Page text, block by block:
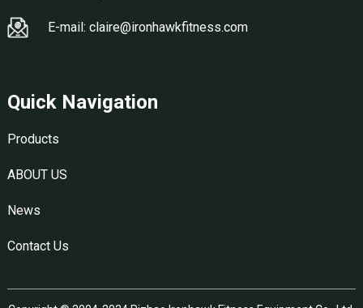
E-mail: claire@ironhawkfitness.com
Quick Navigation
Products
ABOUT US
News
Contact Us